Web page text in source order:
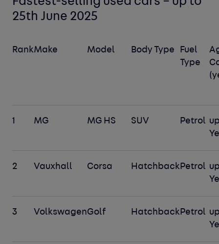
25th June 2025
RankMake Model Body Type
Fuel
Type
1 MG MG HS SUV Petrol
2 Vauxhall Corsa HatchbackPetrol
3 VolkswagenGolf HatchbackPetrol